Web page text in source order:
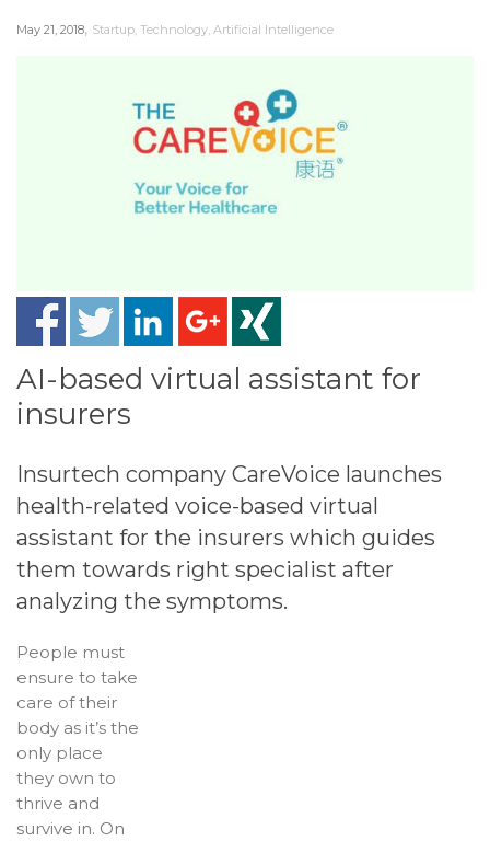
May 21, 2018, Startup, Technology, Artificial Intelligence
AI-based virtual assistant​ for
insurers
Insurtech company CareVoice launches
health-related voice-based virtual
assistant for the insurers which guides
them towards right specialist after
analyzing the symptoms.
People must
ensure to take
care of their
body as it’s the
only place
they own to
thrive and
survive in. On